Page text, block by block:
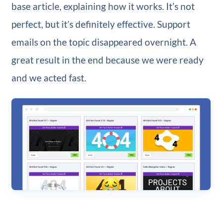
base article, explaining how it works. It’s not
perfect, but it’s definitely effective. Support
emails on the topic disappeared overnight. A
great result in the end because we were ready
and we acted fast.